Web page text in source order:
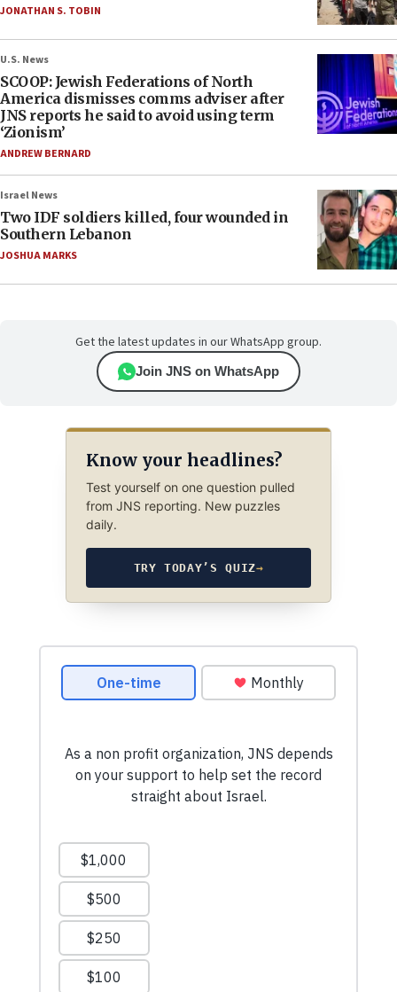
JONATHAN S. TOBIN
U.S. News
SCOOP: Jewish Federations of North
America dismisses comms adviser after
JNS reports he said to avoid using term
‘Zionism’
ANDREW BERNARD
Israel News
Two IDF soldiers killed, four wounded in
Southern Lebanon
JOSHUA MARKS
Get the latest updates in our WhatsApp group.
Join JNS on WhatsApp
Know your headlines?
Test yourself on one question pulled
from JNS reporting. New puzzles
daily.
TRY TODAY’S QUIZ→